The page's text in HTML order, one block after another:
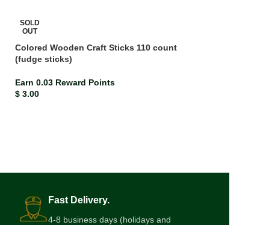
SOLD
OUT
Colored Wooden Craft Sticks 110 count
(fudge sticks)
Earn 0.03 Reward Points
$3.00
Fast Delivery.
4-8 business days (holidays and